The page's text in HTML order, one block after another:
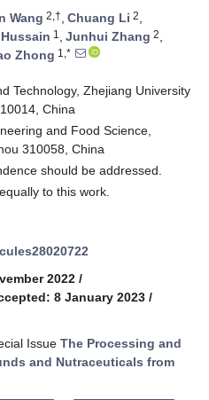
Wang 2,†, Chuang Li 2,
1 , Junhui Zhang 2,
Zhong 1,*
Technology, Zhejiang University
China
and Food Science,
310058, China
should be addressed.
to this work.
2022 /
8 January 2023 /
Issue The Processing and
and Nutraceuticals from